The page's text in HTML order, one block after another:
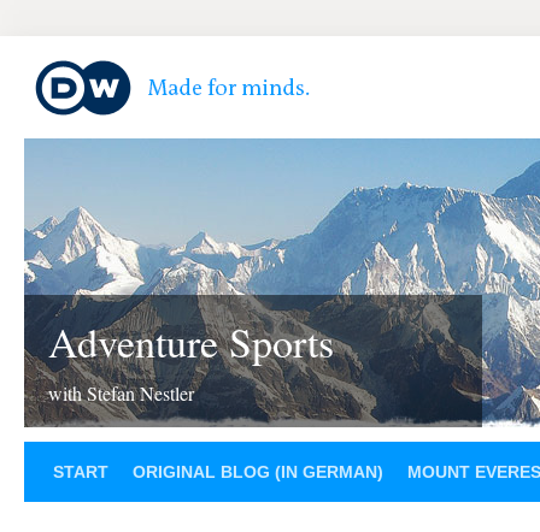
Adventure Sports
with Stefan Nestler
START ORIGINAL BLOG (IN GERMAN) MOUNT